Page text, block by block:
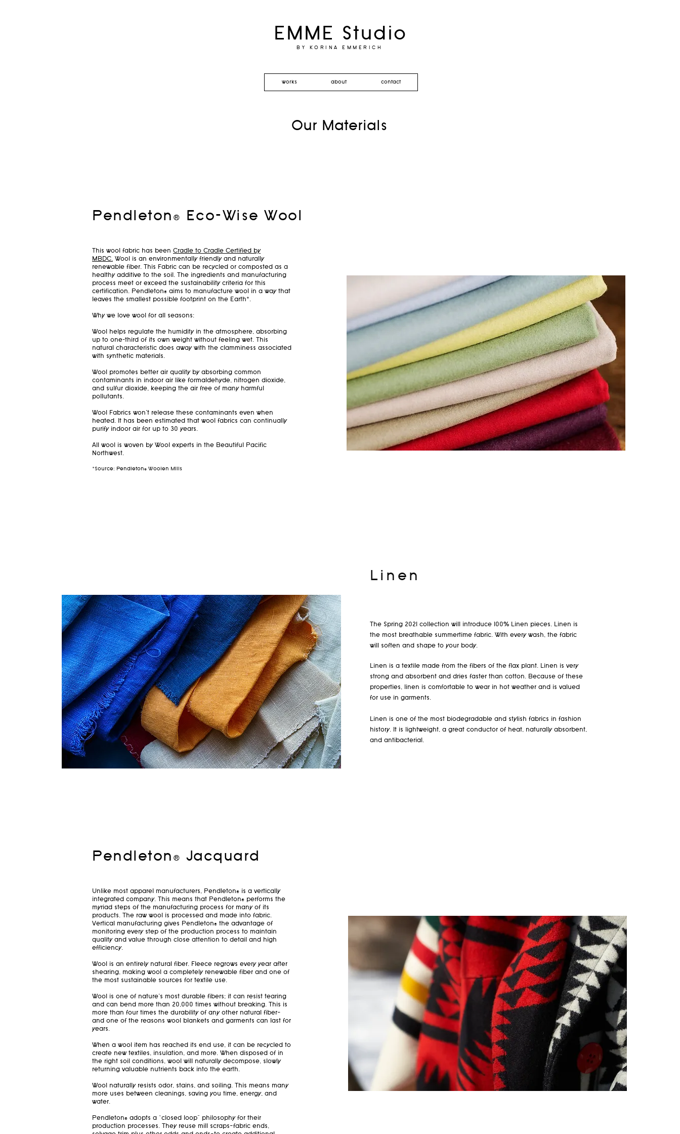
EMME Studio
BY KORINA EMMERICH
works about contact
Pendleton® Eco-Wise Wool
This wool fabric has been Cradle to Cradle Certified by
MBDC. Wool is an environmentally friendly and naturally
renewable fiber. This Fabric can be recycled or composted as a
healthy additive to the soil. The ingredients and manufacturing
process meet or exceed the sustainability criteria for this
certification. Pendleton® aims to manufacture wool in a way that
leaves the smallest possible footprint on the Earth*.
Why we love wool for all seasons:
Wool helps regulate the humidity in the atmosphere, absorbing
up to one-third of its own weight without feeling wet. This
natural characteristic does away with the clamminess associated
with synthetic materials.
Wool promotes better air quality by absorbing common
contaminants in indoor air like formaldehyde, nitrogen dioxide,
and sulfur dioxide, keeping the air free of many harmful
pollutants.
Wool Fabrics won't release these contaminants even when
heated. It has been estimated that wool fabrics can continually
purify indoor air for up to 30 years.
All wool is woven by Wool experts in the Beautiful Pacific
Northwest.
*Source: Pendleton® Woolen Mills
Our Materials
Linen
The Spring 2021 collection will introduce 100% Linen pieces. Linen is
the most breathable summertime fabric. With every wash, the fabric
will soften and shape to your body.
Linen is a textile made from the fibers of the flax plant. Linen is very
strong and absorbent and dries faster than cotton. Because of these
properties, linen is comfortable to wear in hot weather and is valued
for use in garments.
Linen is one of the most biodegradable and stylish fabrics in fashion
history. It is lightweight, a great conductor of heat, naturally absorbent,
and antibacterial.
Pendleton® Jacquard
Unlike most apparel manufacturers, Pendleton® is a vertically
integrated company. This means that Pendleton® performs the
myriad steps of the manufacturing process for many of its
products. The raw wool is processed and made into fabric.
Vertical manufacturing gives Pendleton® the advantage of
monitoring every step of the production process to maintain
quality and value through close attention to detail and high
efficiency.
Wool is an entirely natural fiber. Fleece regrows every year after
shearing, making wool a completely renewable fiber and one of
the most sustainable sources for textile use.
Wool is one of nature’s most durable fibers; it can resist tearing
and can bend more than 20,000 times without breaking. This is
more than four times the durability of any other natural fiber—
and one of the reasons wool blankets and garments can last for
years.
When a wool item has reached its end use, it can be recycled to
create new textiles, insulation, and more. When disposed of in
the right soil conditions, wool will naturally decompose, slowly
returning valuable nutrients back into the earth.
Wool naturally resists odor, stains, and soiling. This means many
more uses between cleanings, saving you time, energy, and
water.
Pendleton® adopts a “closed loop” philosophy for their
production processes. They reuse mill scraps—fabric ends,